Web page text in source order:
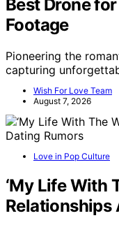
Best Drone
Footage
Pioneering the
capturing
Wish For Love Team
August 7, 2026
Love in Pop Culture
‘My Life With
Relationships